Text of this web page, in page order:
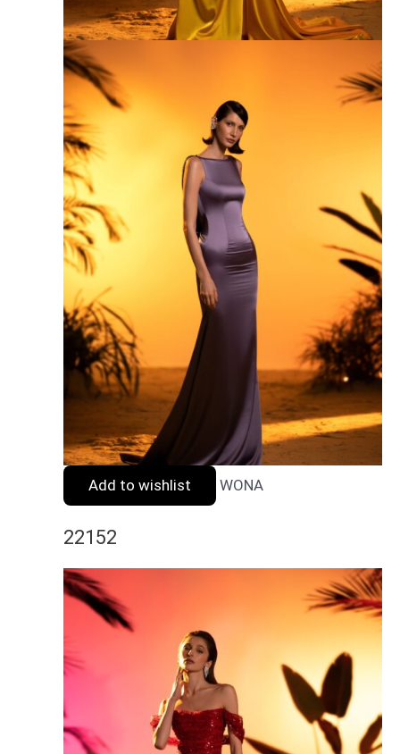
Add to wishlist WONA
22152